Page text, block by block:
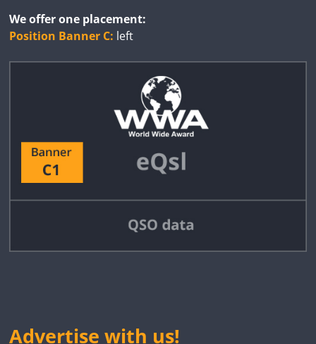
We offer one placement:
Position Banner C: left
Advertise with us!